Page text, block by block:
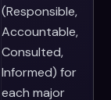
(Responsible,
Accountable,
Consulted,
Informed) for
each major